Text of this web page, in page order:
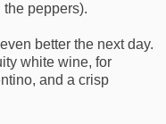
peppers).
better the next day.
white wine, for
and a crisp